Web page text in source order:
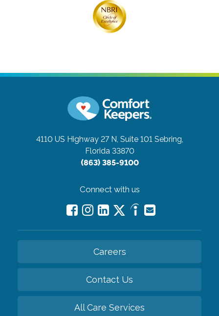
4110 US Highway 27 N, Suite 101 Sebring,
Florida 33870
(863) 385-9100
Connect with us
Careers
Contact Us
All Care Services